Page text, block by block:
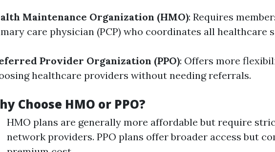
Maintenance Organization (HMO): Requires
care physician (PCP) who coordinates all healthcare
Provider Organization (PPO): Offers more
healthcare providers without needing referrals.
Choose HMO or PPO?
HMO plans are generally more affordable but require
network providers. PPO plans offer broader access but